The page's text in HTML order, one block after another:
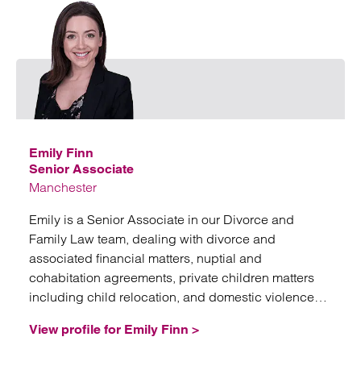
Emily Finn
Senior Associate
Manchester
Emily is a Senior Associate in our Divorce and
Family Law team, dealing with divorce and
associated financial matters, nuptial and
cohabitation agreements, private children matters
including child relocation, and domestic violence
View profile for Emily Finn >